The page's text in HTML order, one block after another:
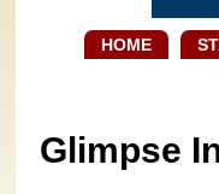
HOME
Glimpse